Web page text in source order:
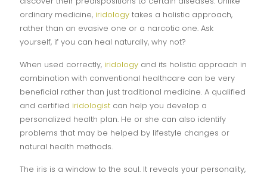
ordinary medicine, iridology takes a holistic approach,
rather than an evasive one or a narcotic one. Ask
yourself, if you can heal naturally, why not?
When used correctly, iridology and its holistic approach in
combination with conventional healthcare can be very
beneficial rather than just traditional medicine. A qualified
and certified iridologist can help you develop a
personalized health plan. He or she can also identify
problems that may be helped by lifestyle changes or
natural health methods.
The iris is a window to the soul. It reveals your personality,